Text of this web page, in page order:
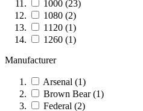
1000 (23)
1080 (2)
1120 (1)
1260 (1)
Manufacturer
Arsenal (1)
Brown Bear (1)
Federal (2)